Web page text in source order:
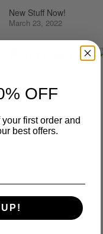
New Stuff Now!
March 23, 2022
OFF
first order and
best offers.